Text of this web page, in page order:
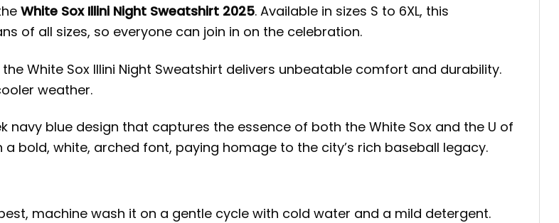
White Sox Illini Night Sweatshirt 2025. Available in sizes S to 6XL, this
of all sizes, so everyone can join in on the celebration.
White Sox Illini Night Sweatshirt delivers unbeatable comfort and durability.
weather.
navy blue design that captures the essence of both the White Sox and the U of
a bold, white, arched font, paying homage to the city’s rich baseball legacy.
machine wash it on a gentle cycle with cold water and a mild detergent.